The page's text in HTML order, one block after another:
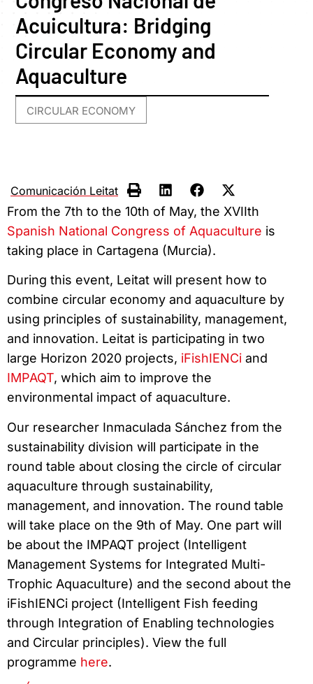
Acuicultura: Bridging
Circular Economy and
Aquaculture
CIRCULAR ECONOMY
Comunicación Leitat
From the 7th to the 10th of May, the XVIIth
Spanish National Congress of Aquaculture is
taking place in Cartagena (Murcia).
During this event, Leitat will present how to
combine circular economy and aquaculture by
using principles of sustainability, management,
and innovation. Leitat is participating in two
large Horizon 2020 projects, iFishIENCi and
IMPAQT, which aim to improve the
environmental impact of aquaculture.
Our researcher Inmaculada Sánchez from the
sustainability division will participate in the
round table about closing the circle of circular
aquaculture through sustainability,
management, and innovation. The round table
will take place on the 9th of May. One part will
be about the IMPAQT project (Intelligent
Management Systems for Integrated Multi-
Trophic Aquaculture) and the second about the
iFishIENCi project (Intelligent Fish feeding
through Integration of Enabling technologies
and Circular principles). View the full
programme here.